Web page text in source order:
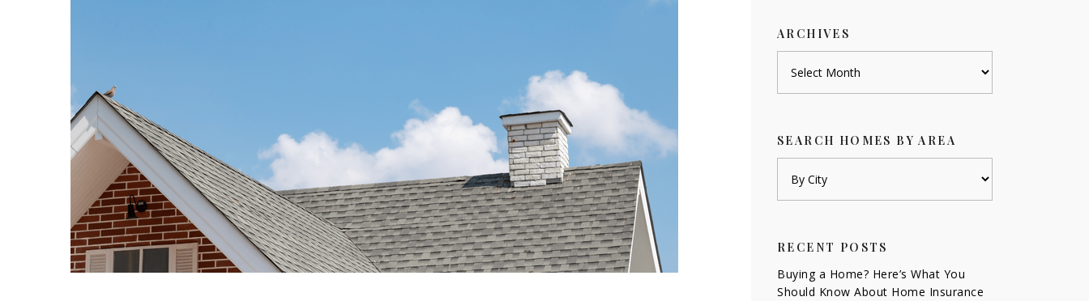
ARCHIVES
SEARCH HOMES BY AREA
RECENT POSTS
Buying a Home? Here’s What You
Should Know About Home Insurance